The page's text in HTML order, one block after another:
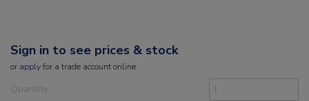
Sign in to see prices & stock
or applyfor a trade account online
Quantity